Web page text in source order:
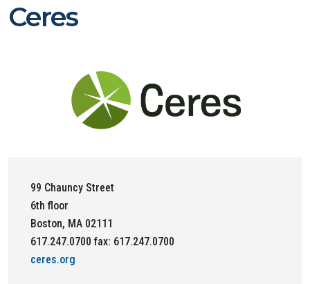
Ceres
99 Chauncy Street
6th floor
Boston, MA 02111
617.247.0700 fax: 617.247.0700
ceres.org